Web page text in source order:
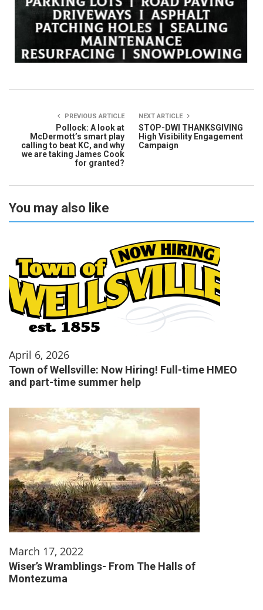
PREVIOUS ARTICLE
Pollock: A look at
McDermott’s smart play
calling to beat KC, and why
we are taking James Cook
for granted?
NEXT ARTICLE
STOP-DWI THANKSGIVING
High Visibility Engagement
Campaign
You may also like
April 6, 2026
Town of Wellsville: Now Hiring! Full-time HMEO
and part-time summer help
March 17, 2022
Wiser’s Wramblings- From The Halls of
Montezuma